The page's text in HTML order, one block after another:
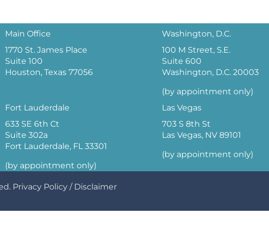
Main Office
1770 St. James Place
Suite 100
Houston, Texas 77056
Washington, D.C.
100 M Street, S.E.
Suite 600
Washington, D.C. 20003
(by appointment only)
Fort Lauderdale
633 SE 6th Ct
Suite 302a
Fort Lauderdale, FL 33301
(by appointment only)
Las Vegas
703 S 8th St
Las Vegas, NV 89101
(by appointment only)
Privacy Policy / Disclaimer